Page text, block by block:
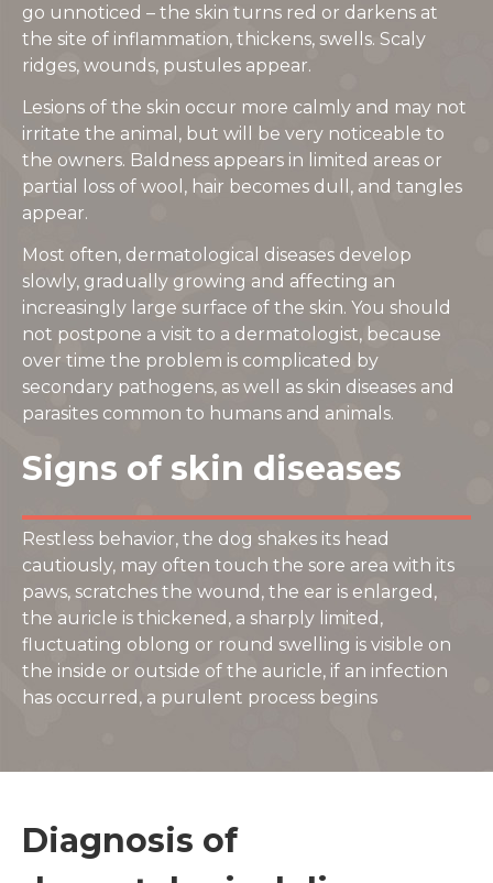
go unnoticed – the skin turns red or darkens at
the site of inflammation, thickens, swells. Scaly
ridges, wounds, pustules appear.
Lesions of the skin occur more calmly and may not
irritate the animal, but will be very noticeable to
the owners. Baldness appears in limited areas or
partial loss of wool, hair becomes dull, and tangles
appear.
Most often, dermatological diseases develop
slowly, gradually growing and affecting an
increasingly large surface of the skin. You should
not postpone a visit to a dermatologist, because
over time the problem is complicated by
secondary pathogens, as well as skin diseases and
parasites common to humans and animals.
Signs of skin diseases
Restless behavior, the dog shakes its head
cautiously, may often touch the sore area with its
paws, scratches the wound, the ear is enlarged,
the auricle is thickened, a sharply limited,
fluctuating oblong or round swelling is visible on
the inside or outside of the auricle, if an infection
has occurred, a purulent process begins
Diagnosis of